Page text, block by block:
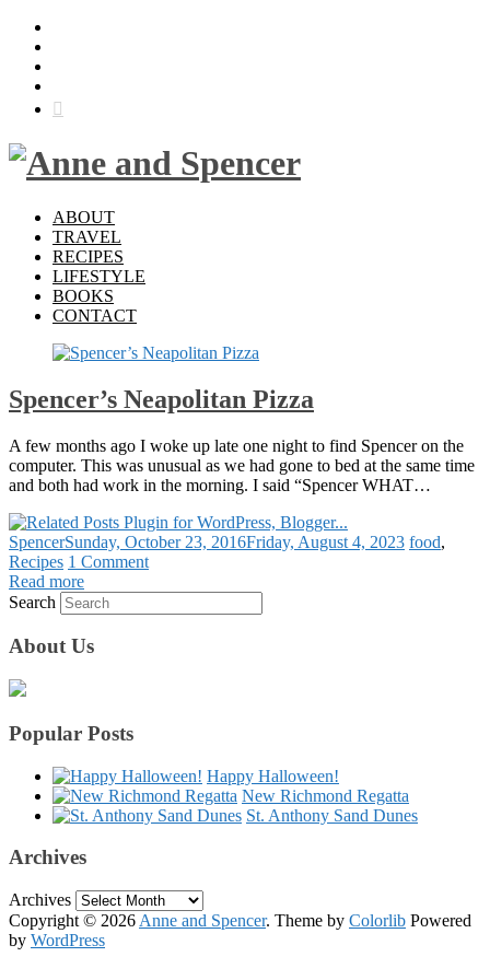
ABOUT
TRAVEL
RECIPES
LIFESTYLE
BOOKS
CONTACT
Spencer’s Neapolitan Pizza
A few months ago I woke up late one night to find Spencer on the
computer. This was unusual as we had gone to bed at the same time
and both had work in the morning. I said “Spencer WHAT…
SpencerSunday, October 23, 2016Friday, August 4, 2023 food,
Recipes 1 Comment
Read more
Search
About Us
Popular Posts
Happy Halloween!
New Richmond Regatta
St. Anthony Sand Dunes
Archives
Archives
Copyright © 2026 Anne and Spencer. Theme by Colorlib Powered
by WordPress